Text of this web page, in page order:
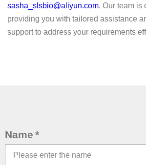
sasha_slsbio@aliyun.com. Our team is
providing you with tailored assistance
support to address your requirements
Name